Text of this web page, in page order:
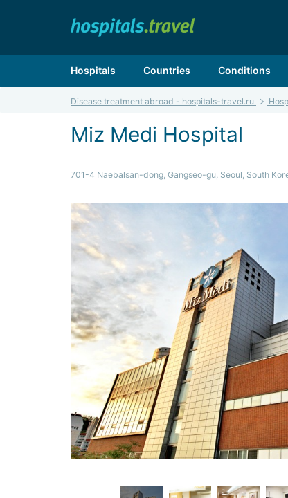
Hospitals Countries Conditions
Disease treatment abroad - hospitals-travel.ru
Miz Medi Hospital
701-4 Naebalsan-dong, Gangseo-gu, Seoul, South